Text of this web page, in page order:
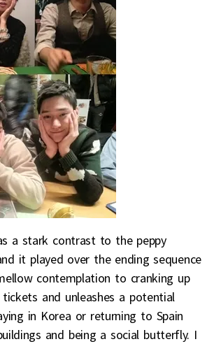
a stark contrast to the peppy
it played over the ending sequence
contemplation to cranking up
and unleashes a potential
in Korea or returning to Spain
and being a social butterfly. I